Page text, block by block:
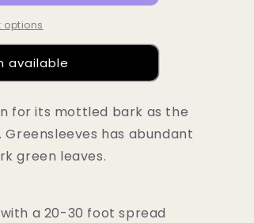
options
available
for its mottled bark as the
has abundant
green leaves.
a 20-30 foot spread